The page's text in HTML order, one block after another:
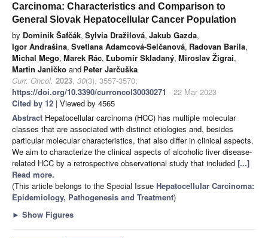
Carcinoma: Characteristics and Comparison to
General Slovak Hepatocellular Cancer Population
by Dominik Šafčák, Sylvia Dražilová, Jakub Gazda,
Igor Andrašina, Svetlana Adamcová-Selčanová, Radovan Barila,
Michal Mego, Marek Rác, Ľubomír Skladaný, Miroslav Žigrai,
Martin Janičko and Peter Jarčuška
Curr. Oncol. 2023, 30(3), 3557-3570;
https://doi.org/10.3390/curroncol30030271 - 22 Mar 2023
Cited by 12 | Viewed by 4565
Abstract Hepatocellular carcinoma (HCC) has multiple molecular
classes that are associated with distinct etiologies and, besides
particular molecular characteristics, that also differ in clinical aspects.
We aim to characterize the clinical aspects of alcoholic liver disease-
related HCC by a retrospective observational study that included [...]
Read more.
(This article belongs to the Special Issue Hepatocellular Carcinoma:
Epidemiology, Pathogenesis and Treatment)
► Show Figures